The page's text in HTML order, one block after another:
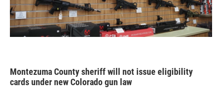
Montezuma County sheriff will not issue eligibility
cards under new Colorado gun law